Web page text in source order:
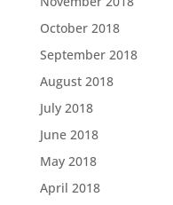
October 2018
September 2018
August 2018
July 2018
June 2018
May 2018
April 2018